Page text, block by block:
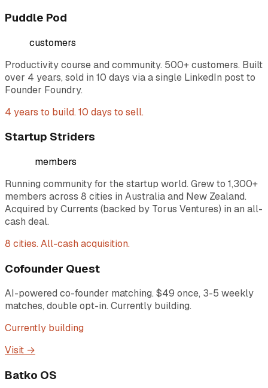
Puddle Pod
customers
Productivity course and community. 500+ customers. Built
over 4 years, sold in 10 days via a single LinkedIn post to
Founder Foundry.
4 years to build. 10 days to sell.
Startup Striders
members
Running community for the startup world. Grew to 1,300+
members across 8 cities in Australia and New Zealand.
Acquired by Currents (backed by Torus Ventures) in an all-
cash deal.
8 cities. All-cash acquisition.
Cofounder Quest
AI-powered co-founder matching. $49 once, 3-5 weekly
matches, double opt-in. Currently building.
Currently building
Visit →
Batko OS